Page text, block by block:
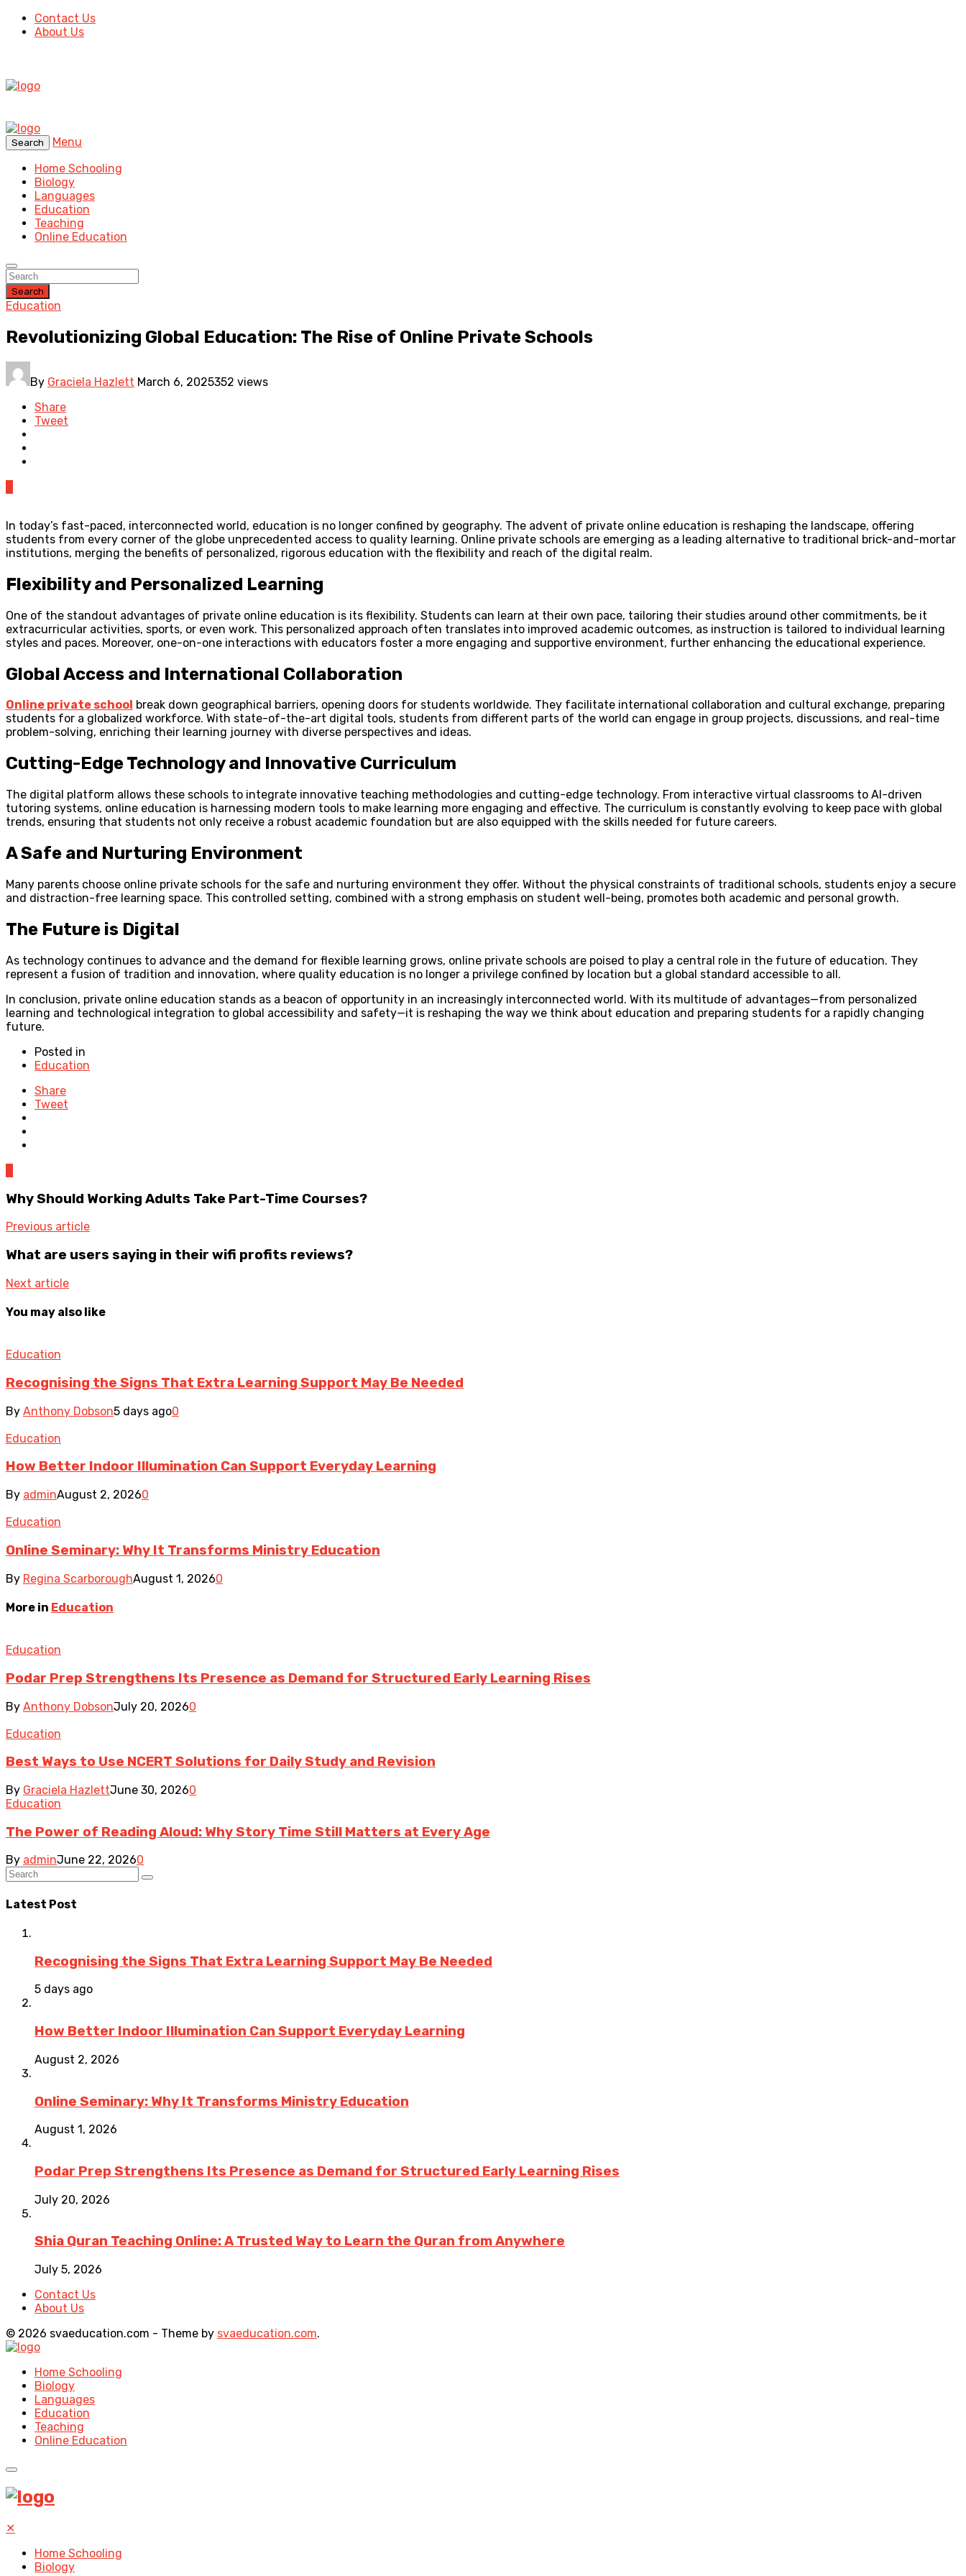
Contact Us
About Us
Search
Menu
Home Schooling
Biology
Languages
Education
Teaching
Online Education
Search
Education
Revolutionizing Global Education: The Rise of Online Private Schools
By Graciela Hazlett March 6, 2025352 views
Share
Tweet
In today’s fast-paced, interconnected world, education is no longer confined by geography. The advent of private online education is reshaping the landscape, offering
students from every corner of the globe unprecedented access to quality learning. Online private schools are emerging as a leading alternative to traditional brick-and-mortar
institutions, merging the benefits of personalized, rigorous education with the flexibility and reach of the digital realm.
Flexibility and Personalized Learning
One of the standout advantages of private online education is its flexibility. Students can learn at their own pace, tailoring their studies around other commitments, be it
extracurricular activities, sports, or even work. This personalized approach often translates into improved academic outcomes, as instruction is tailored to individual learning
styles and paces. Moreover, one-on-one interactions with educators foster a more engaging and supportive environment, further enhancing the educational experience.
Global Access and International Collaboration
Online private school break down geographical barriers, opening doors for students worldwide. They facilitate international collaboration and cultural exchange, preparing
students for a globalized workforce. With state-of-the-art digital tools, students from different parts of the world can engage in group projects, discussions, and real-time
problem-solving, enriching their learning journey with diverse perspectives and ideas.
Cutting-Edge Technology and Innovative Curriculum
The digital platform allows these schools to integrate innovative teaching methodologies and cutting-edge technology. From interactive virtual classrooms to AI-driven
tutoring systems, online education is harnessing modern tools to make learning more engaging and effective. The curriculum is constantly evolving to keep pace with global
trends, ensuring that students not only receive a robust academic foundation but are also equipped with the skills needed for future careers.
A Safe and Nurturing Environment
Many parents choose online private schools for the safe and nurturing environment they offer. Without the physical constraints of traditional schools, students enjoy a secure
and distraction-free learning space. This controlled setting, combined with a strong emphasis on student well-being, promotes both academic and personal growth.
The Future is Digital
As technology continues to advance and the demand for flexible learning grows, online private schools are poised to play a central role in the future of education. They
represent a fusion of tradition and innovation, where quality education is no longer a privilege confined by location but a global standard accessible to all.
In conclusion, private online education stands as a beacon of opportunity in an increasingly interconnected world. With its multitude of advantages—from personalized
learning and technological integration to global accessibility and safety—it is reshaping the way we think about education and preparing students for a rapidly changing
future.
Posted in
Education
Share
Tweet
Why Should Working Adults Take Part-Time Courses?
Previous article
What are users saying in their wifi profits reviews?
Next article
You may also like
Education
Recognising the Signs That Extra Learning Support May Be Needed
By Anthony Dobson5 days ago0
Education
How Better Indoor Illumination Can Support Everyday Learning
By adminAugust 2, 20260
Education
Online Seminary: Why It Transforms Ministry Education
By Regina ScarboroughAugust 1, 20260
More in Education
Education
Podar Prep Strengthens Its Presence as Demand for Structured Early Learning Rises
By Anthony DobsonJuly 20, 20260
Education
Best Ways to Use NCERT Solutions for Daily Study and Revision
By Graciela HazlettJune 30, 20260
Education
The Power of Reading Aloud: Why Story Time Still Matters at Every Age
By adminJune 22, 20260
Latest Post
Recognising the Signs That Extra Learning Support May Be Needed
5 days ago
How Better Indoor Illumination Can Support Everyday Learning
August 2, 2026
Online Seminary: Why It Transforms Ministry Education
August 1, 2026
Podar Prep Strengthens Its Presence as Demand for Structured Early Learning Rises
July 20, 2026
Shia Quran Teaching Online: A Trusted Way to Learn the Quran from Anywhere
July 5, 2026
Contact Us
About Us
© 2026 svaeducation.com - Theme by svaeducation.com.
Home Schooling
Biology
Languages
Education
Teaching
Online Education
✕
Home Schooling
Biology